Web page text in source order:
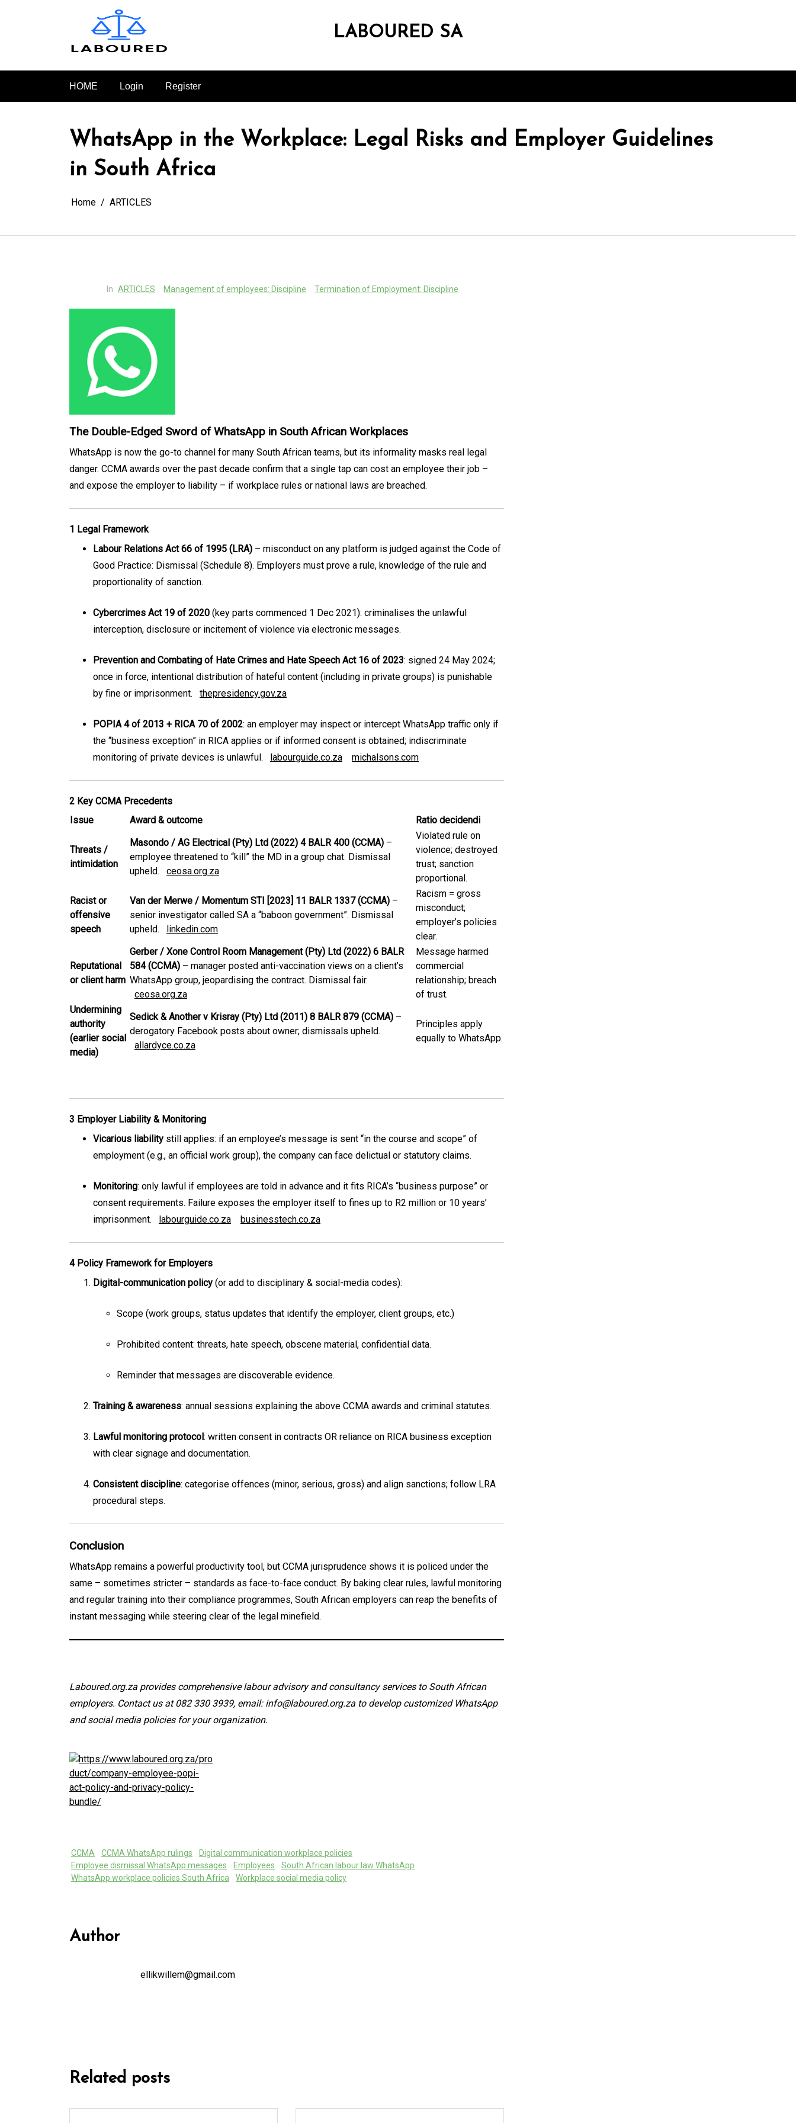
LABOURED SA
HOME Login Register
WhatsApp in the Workplace: Legal Risks and Employer Guidelines
in South Africa
Home ARTICLES
In ARTICLES Management of employees: Discipline Termination of Employment: Discipline
The Double-Edged Sword of WhatsApp in South African Workplaces
WhatsApp is now the go-to channel for many South African teams, but its informality masks real legal
danger. CCMA awards over the past decade confirm that a single tap can cost an employee their job –
and expose the employer to liability – if workplace rules or national laws are breached.
1 Legal Framework
Labour Relations Act 66 of 1995 (LRA) – misconduct on any platform is judged against the Code of
Good Practice: Dismissal (Schedule 8). Employers must prove a rule, knowledge of the rule and
proportionality of sanction.
Cybercrimes Act 19 of 2020 (key parts commenced 1 Dec 2021): criminalises the unlawful
interception, disclosure or incitement of violence via electronic messages.
Prevention and Combating of Hate Crimes and Hate Speech Act 16 of 2023: signed 24 May 2024;
once in force, intentional distribution of hateful content (including in private groups) is punishable
by fine or imprisonment.
thepresidency.gov.za
POPIA 4 of 2013 + RICA 70 of 2002: an employer may inspect or intercept WhatsApp traffic only if
the “business exception” in RICA applies or if informed consent is obtained; indiscriminate
monitoring of private devices is unlawful.
labourguide.co.za michalsons.com
2 Key CCMA Precedents
Issue
Award & outcome Ratio decidendi
Threats /
intimidation
Masondo / AG Electrical (Pty) Ltd (2022) 4 BALR 400 (CCMA) –
employee threatened to “kill” the MD in a group chat. Dismissal
upheld.
ceosa.org.za
Violated rule on
violence; destroyed
trust; sanction
proportional.
Racist or
offensive
speech
Van der Merwe / Momentum STI [2023] 11 BALR 1337 (CCMA) –
senior investigator called SA a “baboon government”. Dismissal
upheld.
linkedin.com
Racism = gross
misconduct;
employer’s policies
clear.
Reputational
or client harm
Gerber / Xone Control Room Management (Pty) Ltd (2022) 6 BALR
584 (CCMA) – manager posted anti-vaccination views on a client’s
WhatsApp group, jeopardising the contract. Dismissal fair.
ceosa.org.za
Message harmed
commercial
relationship; breach
of trust.
Undermining
authority
(earlier social
media)
Sedick & Another v Krisray (Pty) Ltd (2011) 8 BALR 879 (CCMA) –
derogatory Facebook posts about owner; dismissals upheld.
allardyce.co.za
Principles apply
equally to WhatsApp.
3 Employer Liability & Monitoring
Vicarious liability still applies: if an employee’s message is sent “in the course and scope” of
employment (e.g., an official work group), the company can face delictual or statutory claims.
Monitoring: only lawful if employees are told in advance and it fits RICA’s “business purpose” or
consent requirements. Failure exposes the employer itself to fines up to R2 million or 10 years’
imprisonment.
labourguide.co.za businesstech.co.za
4 Policy Framework for Employers
Digital-communication policy (or add to disciplinary & social-media codes):
Scope (work groups, status updates that identify the employer, client groups, etc.)
Prohibited content: threats, hate speech, obscene material, confidential data.
Reminder that messages are discoverable evidence.
Training & awareness: annual sessions explaining the above CCMA awards and criminal statutes.
Lawful monitoring protocol : written consent in contracts OR reliance on RICA business exception
with clear signage and documentation.
Consistent discipline: categorise offences (minor, serious, gross) and align sanctions; follow LRA
procedural steps.
Conclusion
WhatsApp remains a powerful productivity tool, but CCMA jurisprudence shows it is policed under the
same – sometimes stricter – standards as face-to-face conduct. By baking clear rules, lawful monitoring
and regular training into their compliance programmes, South African employers can reap the benefits of
instant messaging while steering clear of the legal minefield.
Laboured.org.za provides comprehensive labour advisory and consultancy services to South African
employers. Contact us at 082 330 3939, email: info@laboured.org.za to develop customized WhatsApp
and social media policies for your organization.
CCMA CCMA WhatsApp rulings
Digital communication workplace policies
Employee dismissal WhatsApp messages
Employees
South African labour law WhatsApp
WhatsApp workplace policies South Africa
Workplace social media policy
Author
ellikwillem@gmail.com
Related posts